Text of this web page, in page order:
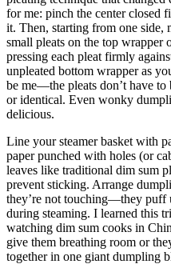
for me: pinch the center closed
it. Then, starting from one side,
small pleats on the top wrapper
pressing each pleat firmly
unpleated bottom wrapper as
be me—the pleats don’t have to
or identical. Even wonky
delicious.
Line your steamer basket with
paper punched with holes (or
leaves like traditional dim sum
prevent sticking. Arrange
they’re not touching—they puff
during steaming. I learned this
watching dim sum cooks in
give them breathing room or
together in one giant dumpling